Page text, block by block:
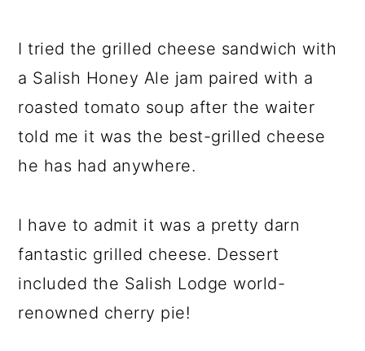
I tried the grilled cheese sandwich with
a Salish Honey Ale jam paired with a
roasted tomato soup after the waiter
told me it was the best-grilled cheese
he has had anywhere.
I have to admit it was a pretty darn
fantastic grilled cheese. Dessert
included the Salish Lodge world-
renowned cherry pie!